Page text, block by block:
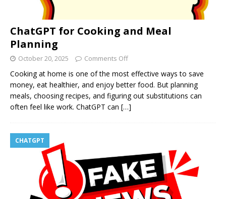
ChatGPT for Cooking and Meal
Planning
October 20, 2025 Comments Off
Cooking at home is one of the most effective ways to save
money, eat healthier, and enjoy better food. But planning
meals, choosing recipes, and figuring out substitutions can
often feel like work. ChatGPT can […]
CHATGPT